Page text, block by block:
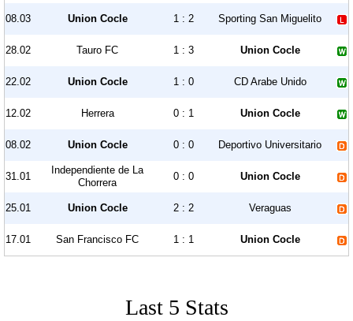
08.03 Union Cocle 1 : 2 Sporting San Miguelito
28.02 Tauro FC 1 : 3 Union Cocle
22.02 Union Cocle 1 : 0 CD Arabe Unido
12.02 Herrera 0 : 1 Union Cocle
08.02 Union Cocle 0 : 0 Deportivo Universitario
31.01
Independiente de La
Chorrera
0 : 0 Union Cocle
25.01 Union Cocle 2 : 2 Veraguas
17.01 San Francisco FC 1 : 1 Union Cocle
Last 5 Stats